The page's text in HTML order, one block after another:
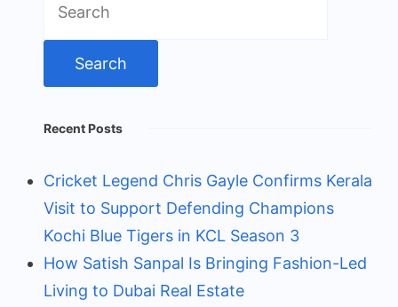
for:
Recent Posts
Cricket Legend Chris Gayle Confirms Kerala
Visit to Support Defending Champions
Kochi Blue Tigers in KCL Season 3
How Satish Sanpal Is Bringing Fashion-Led
Living to Dubai Real Estate